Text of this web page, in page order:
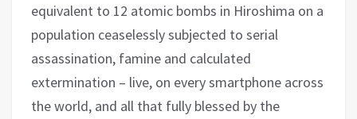
equivalent to 12 atomic bombs in Hiroshima on a
population ceaselessly subjected to serial
assassination, famine and calculated
extermination – live, on every smartphone across
the world, and all that fully blessed by the